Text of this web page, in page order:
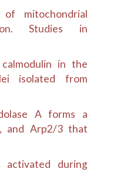
of mitochondrial
Studies in
in the
isolated from
A forms a
and Arp2/3 that
activated during